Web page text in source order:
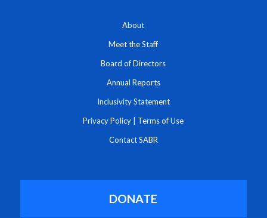
About
Meet the Staff
Board of Directors
Annual Reports
Inclusivity Statement
Privacy Policy Terms of Use
Contact SABR
DONATE